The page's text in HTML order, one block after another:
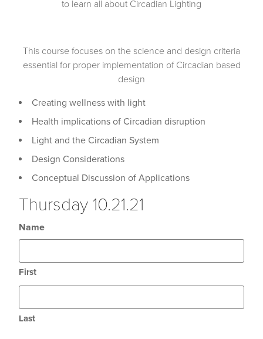
to learn all about Circadian Lighting
This course focuses on the science and design criteria
essential for proper implementation of Circadian based
design
Creating wellness with light
Health implications of Circadian disruption
Light and the Circadian System
Design Considerations
Conceptual Discussion of Applications
Thursday 10.21.21
Name
First
Last